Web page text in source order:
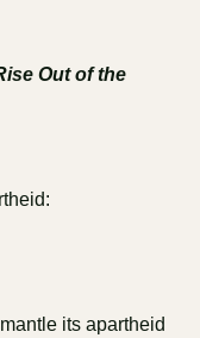
Out of the
its apartheid